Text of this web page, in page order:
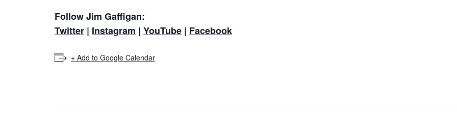
Follow Jim Gaffigan:
Twitter | Instagram | YouTube | Facebook
+ Add to Google Calendar